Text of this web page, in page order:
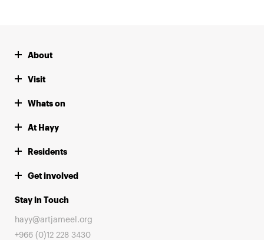
About
Visit
Whats on
At Hayy
Residents
Get involved
Stay in Touch
hayy@artjameel.org
+966 (0)12 228 3430